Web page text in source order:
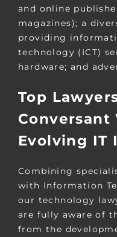
and online
magazines); a
providing
technology (ICT)
hardware; and
Top
Conversant
Evolving IT
Combining
with Information
our technology
are fully aware of
from the